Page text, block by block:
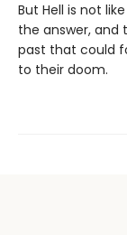
But Hell is not
the answer, and
past that could
to their doom.